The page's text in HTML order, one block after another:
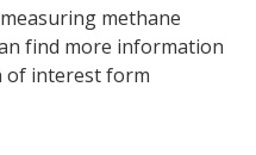
methane
find more information
of interest form